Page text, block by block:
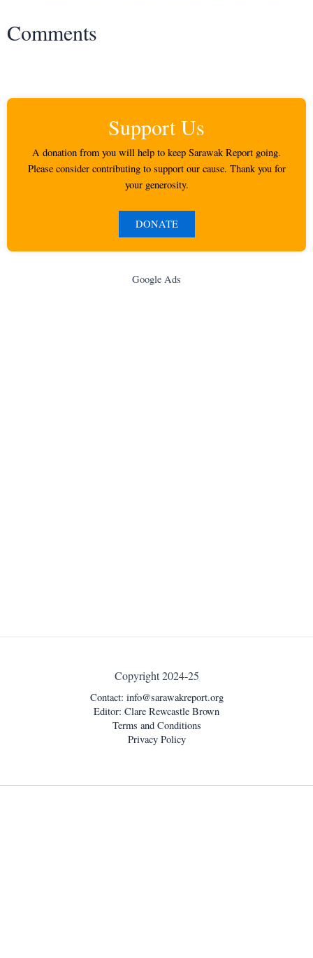
Comments
Support Us
A donation from you will help to keep Sarawak Report going.
Please consider contributing to support our cause. Thank you for
your generosity.
DONATE
Google Ads
Copyright 2024-25
Contact: info@sarawakreport.org
Editor: Clare Rewcastle Brown
Terms and Conditions
Privacy Policy